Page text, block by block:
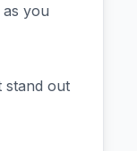
you
stand out